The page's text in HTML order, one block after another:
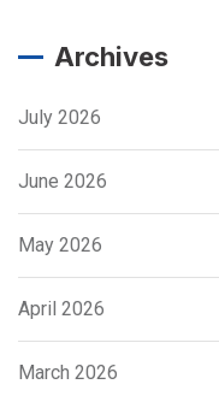
Archives
July 2026
June 2026
May 2026
April 2026
March 2026